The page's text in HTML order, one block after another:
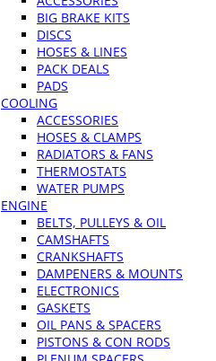
BIG BRAKE KITS
DISCS
HOSES & LINES
PACK DEALS
PADS
COOLING
ACCESSORIES
HOSES & CLAMPS
RADIATORS & FANS
THERMOSTATS
WATER PUMPS
ENGINE
BELTS, PULLEYS & OIL
CAMSHAFTS
CRANKSHAFTS
DAMPENERS & MOUNTS
ELECTRONICS
GASKETS
OIL PANS & SPACERS
PISTONS & CON RODS